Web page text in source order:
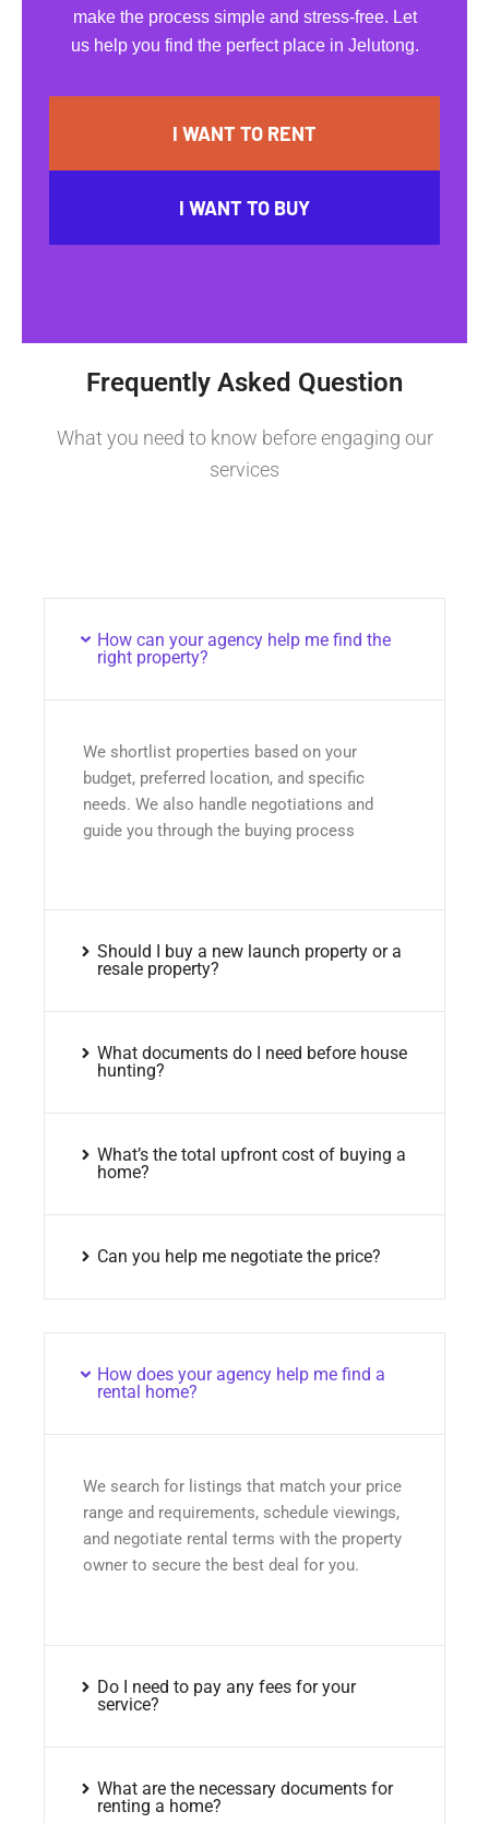
make the process simple and stress-free. Let
us help you find the perfect place in Jelutong.
I WANT TO RENT
I WANT TO BUY
Frequently Asked Question
What you need to know before engaging our
services
How can your agency help me find the
right property?
We shortlist properties based on your
budget, preferred location, and specific
needs. We also handle negotiations and
guide you through the buying process
Should I buy a new launch property or a
resale property?
What documents do I need before house
hunting?
What’s the total upfront cost of buying a
home?
Can you help me negotiate the price?
How does your agency help me find a
rental home?
We search for listings that match your price
range and requirements, schedule viewings,
and negotiate rental terms with the property
owner to secure the best deal for you.
Do I need to pay any fees for your
service?
What are the necessary documents for
renting a home?